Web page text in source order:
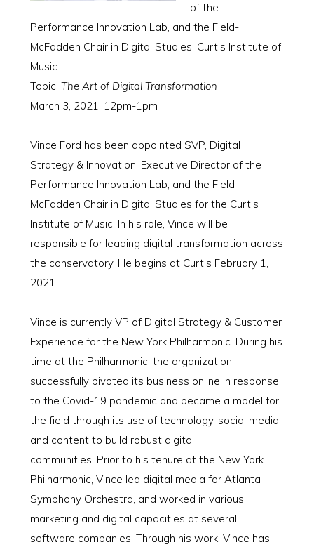
of the
Performance Innovation Lab, and the Field-
McFadden Chair in Digital Studies, Curtis Institute of
Music
Topic: The Art of Digital Transformation
March 3, 2021, 12pm-1pm
Vince Ford has been appointed SVP, Digital
Strategy & Innovation, Executive Director of the
Performance Innovation Lab, and the Field-
McFadden Chair in Digital Studies for the Curtis
Institute of Music. In his role, Vince will be
responsible for leading digital transformation across
the conservatory. He begins at Curtis February 1,
2021.
Vince is currently VP of Digital Strategy & Customer
Experience for the New York Philharmonic. During his
time at the Philharmonic, the organization
successfully pivoted its business online in response
to the Covid-19 pandemic and became a model for
the field through its use of technology, social media,
and content to build robust digital
communities. Prior to his tenure at the New York
Philharmonic, Vince led digital media for Atlanta
Symphony Orchestra, and worked in various
marketing and digital capacities at several
software companies. Through his work, Vince has